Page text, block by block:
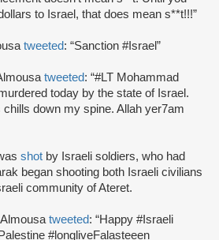
to Israel, that does mean s**t!!!”
tweeted: “Sanction #Israel”
tweeted: “#LT Mohammad
today by the state of Israel.
down my spine. Allah yer7am
shot by Israeli soldiers, who had
began shooting both Israeli civilians
community of Ateret.
tweeted: “Happy #Israeli
#longliveFalasteeen